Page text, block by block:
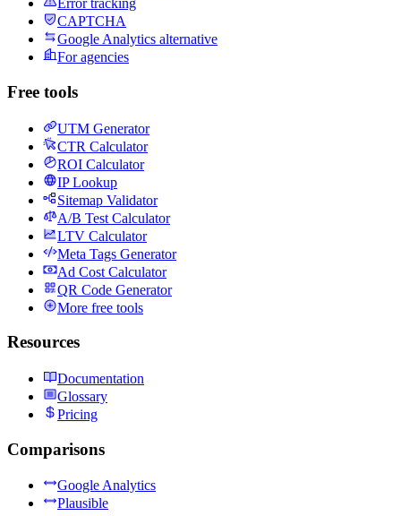
Error tracking
CAPTCHA
Google Analytics alternative
For agencies
Free tools
UTM Generator
CTR Calculator
ROI Calculator
IP Lookup
Sitemap Validator
A/B Test Calculator
LTV Calculator
Meta Tags Generator
Ad Cost Calculator
QR Code Generator
More free tools
Resources
Documentation
Glossary
Pricing
Comparisons
Google Analytics
Plausible